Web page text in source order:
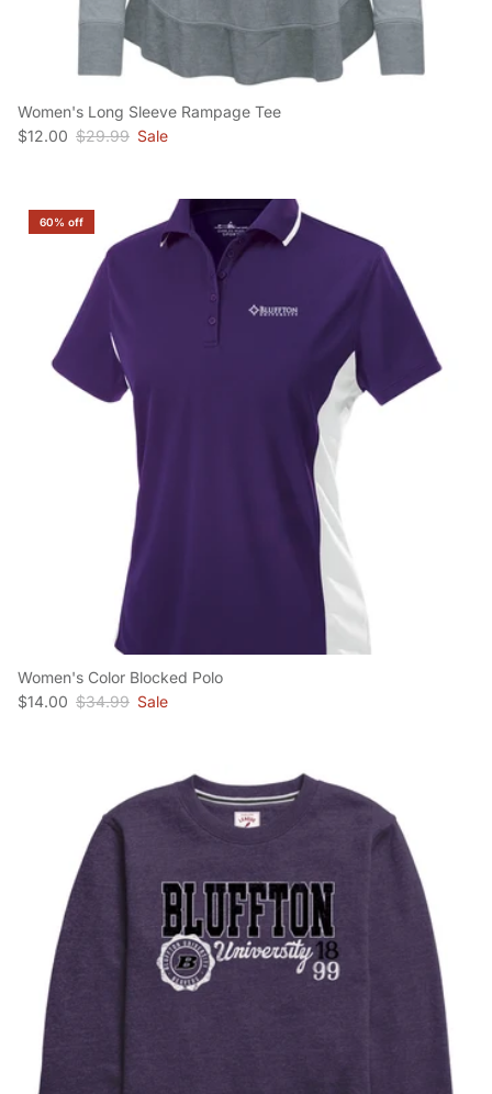
Women's Long Sleeve Rampage Tee
Sale price
$12.00 Regular price
$29.99 Sale
60% off
Women's Color Blocked Polo
Sale price
$14.00 Regular price
$34.99 Sale